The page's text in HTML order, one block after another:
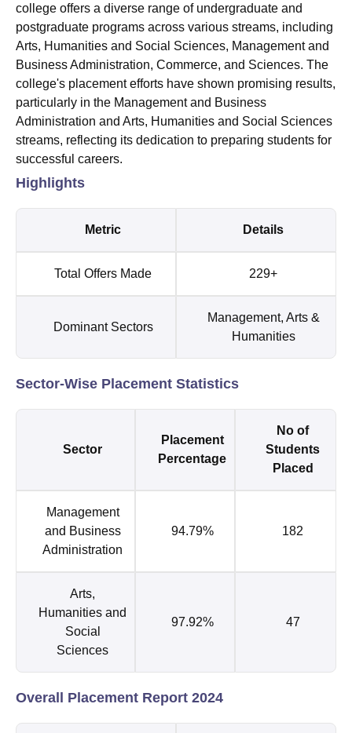
ReviewsAmrita Vishwa Vidyapeetham ReviewsIBS Hyderabad
college offers a diverse range of undergraduate and
postgraduate programs across various streams, including
Arts, Humanities and Social Sciences, Management and
Business Administration, Commerce, and Sciences. The
college's placement efforts have shown promising results,
particularly in the Management and Business
Administration and Arts, Humanities and Social Sciences
streams, reflecting its dedication to preparing students for
successful careers.
Highlights
Metric Details
Total Offers Made 229+
Dominant Sectors
Management, Arts &
Humanities
Sector-Wise Placement Statistics
Sector
Placement
Percentage
No of
Students
Placed
Management
and Business
Administration
94.79% 182
Arts,
Humanities and
Social
Sciences
97.92% 47
Overall Placement Report 2024